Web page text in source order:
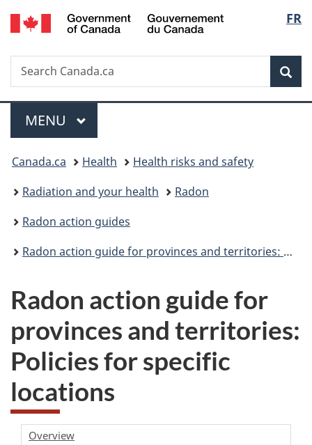
Skip
to
Skip
to
Switch
to
FR
Search
Search
Canada.ca
Menu
MAIN
MENU
You
are
here:
Canada.ca Health
Health risks and safety
Radiation and your health
Radon
Radon action guides
Radon action guide for provinces and territories: Overview
Radon action guide for
provinces and territories:
Policies for specific
locations
Overview